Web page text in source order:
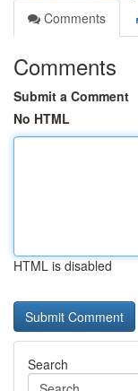
Comments
Comments
Submit a Comment
No HTML
HTML is disabled
Search